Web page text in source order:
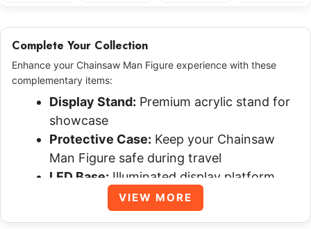
detailed effects like the glossy blood splatters,
ensuring a unique, high-quality collectible tailored to
specifications.
How long do custom Chainsaw Man
Figure take?
The production time for a custom Chainsaw Man
figure, as seen here, is efficiently managed within
approximately 4 days. This timeline accounts for the
intricate sculpting, detailed painting, and careful
Complete Your Collection
Enhance your Chainsaw Man Figure experience with these
complementary items:
Display Stand: Premium acrylic stand for
showcase
Protective Case: Keep your Chainsaw
Man Figure safe during travel
LED Base: Illuminated display platform
Authenticity and
customization certificate
VIEW MORE